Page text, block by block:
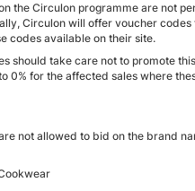
the Circulon programme are not
Circulon will offer voucher
codes available on their site.
should take care not to promote
0% for the affected sales where
not allowed to bid on the brand